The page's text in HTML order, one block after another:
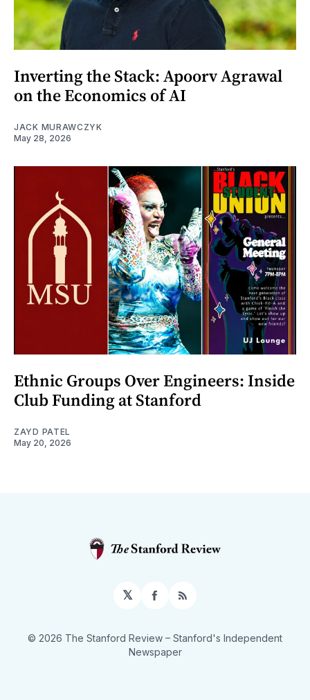
Inverting the Stack: Apoorv Agrawal
on the Economics of AI
JACK MURAWCZYK
May 28, 2026
Ethnic Groups Over Engineers: Inside
Club Funding at Stanford
ZAYD PATEL
May 20, 2026
𝕏 Facebook
RSS
© 2026 The Stanford Review – Stanford's Independent
Newspaper